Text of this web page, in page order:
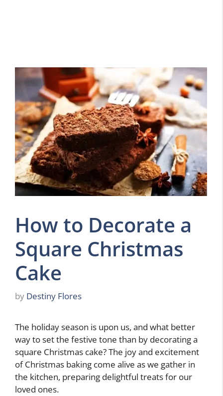
How to Decorate a
Square Christmas
Cake
by Destiny Flores
The holiday season is upon us, and what better
way to set the festive tone than by decorating a
square Christmas cake? The joy and excitement
of Christmas baking come alive as we gather in
the kitchen, preparing delightful treats for our
loved ones.